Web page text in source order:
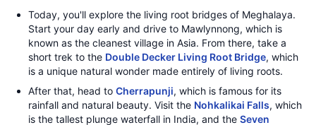
Today, you'll explore the living root bridges of Meghalaya.
Start your day early and drive to Mawlynnong, which is
known as the cleanest village in Asia. From there, take a
short trek to the Double Decker Living Root Bridge, which
is a unique natural wonder made entirely of living roots.
After that, head to Cherrapunji, which is famous for its
rainfall and natural beauty. Visit the Nohkalikai Falls, which
is the tallest plunge waterfall in India, and the Seven